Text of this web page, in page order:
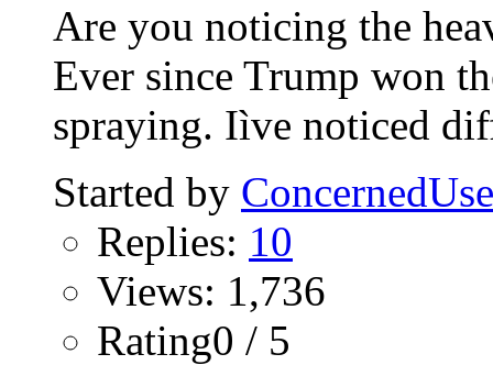
Are you noticing the
Ever since Trump won
spraying. Iìve noticed
Started by
Replies: 10
Views: 1,736
Rating0 / 5